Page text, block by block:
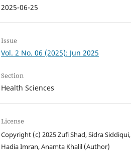
2025-06-25
Issue
Vol. 2 No. 06 (2025): Jun 2025
Section
Health Sciences
License
Copyright (c) 2025 Zufi Shad, Sidra Siddiqui,
Hadia Imran, Anamta Khalil (Author)